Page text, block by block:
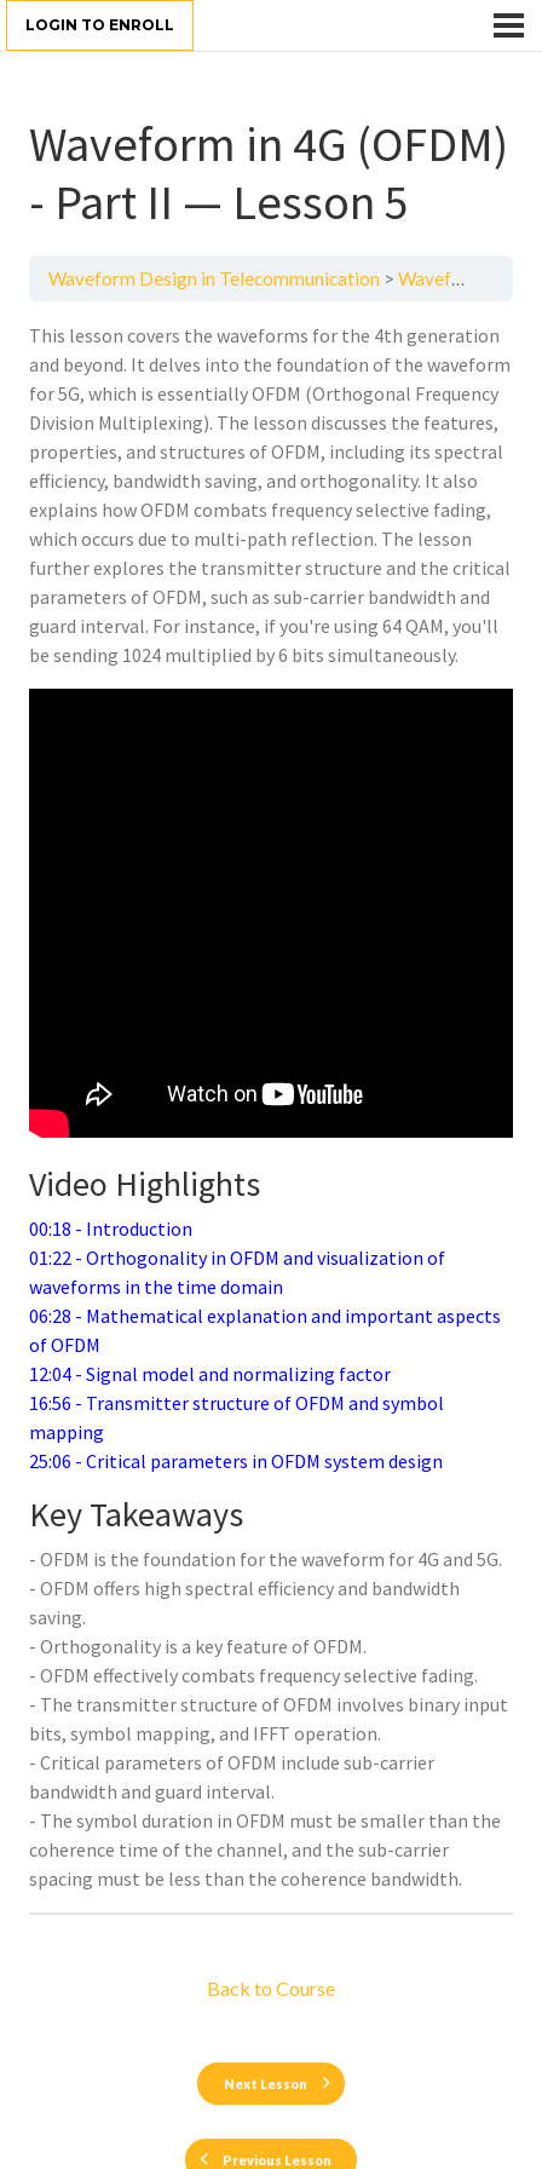
LOGIN TO ENROLL
Waveform in 4G (OFDM)
- Part II — Lesson 5
Waveform Design in Telecommunication Waveform in 4G (OFDM) - Part II — Lesson 5
This lesson covers the waveforms for the 4th generation
and beyond. It delves into the foundation of the waveform
for 5G, which is essentially OFDM (Orthogonal Frequency
Division Multiplexing). The lesson discusses the features,
properties, and structures of OFDM, including its spectral
efficiency, bandwidth saving, and orthogonality. It also
explains how OFDM combats frequency selective fading,
which occurs due to multi-path reflection. The lesson
further explores the transmitter structure and the critical
parameters of OFDM, such as sub-carrier bandwidth and
guard interval. For instance, if you're using 64 QAM, you'll
be sending 1024 multiplied by 6 bits simultaneously.
Video Highlights
00:18 - Introduction
01:22 - Orthogonality in OFDM and visualization of
waveforms in the time domain
06:28 - Mathematical explanation and important aspects
of OFDM
12:04 - Signal model and normalizing factor
16:56 - Transmitter structure of OFDM and symbol
mapping
25:06 - Critical parameters in OFDM system design
Key Takeaways
- OFDM is the foundation for the waveform for 4G and 5G.
- OFDM offers high spectral efficiency and bandwidth
saving.
- Orthogonality is a key feature of OFDM.
- OFDM effectively combats frequency selective fading.
- The transmitter structure of OFDM involves binary input
bits, symbol mapping, and IFFT operation.
- Critical parameters of OFDM include sub-carrier
bandwidth and guard interval.
- The symbol duration in OFDM must be smaller than the
coherence time of the channel, and the sub-carrier
spacing must be less than the coherence bandwidth.
Previous Lesson
Back to Course
Next Lesson